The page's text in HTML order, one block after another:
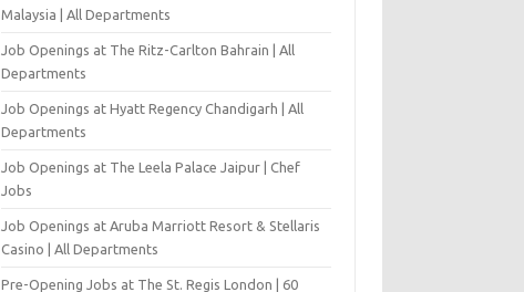
Malaysia | All Departments
Job Openings at The Ritz-Carlton Bahrain | All
Departments
Job Openings at Hyatt Regency Chandigarh | All
Departments
Job Openings at The Leela Palace Jaipur | Chef
Jobs
Job Openings at Aruba Marriott Resort & Stellaris
Casino | All Departments
Pre-Opening Jobs at The St. Regis London | 60